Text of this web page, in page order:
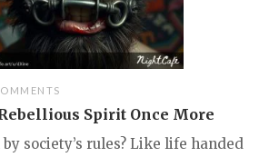
Spirit Once More
society’s rules? Like life handed